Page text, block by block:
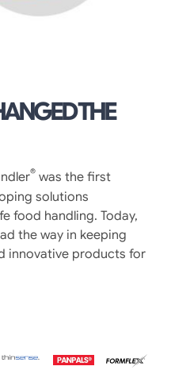
THE
®was the first
solutions
food handling. Today,
the way in keeping
innovative products for